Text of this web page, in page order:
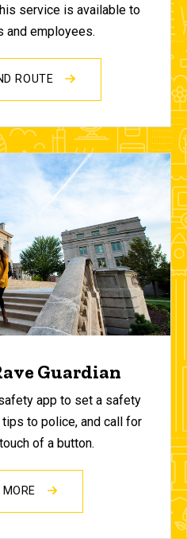
service is available to
and employees.
ROUTE
Guardian
app to set a safety
to police, and call for
of a button.